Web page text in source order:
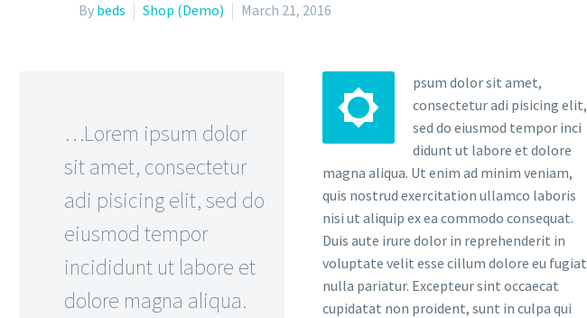
By beds Shop (Demo) March 21, 2016
…Lorem ipsum dolor
sit amet, consectetur
adi pisicing elit, sed do
eiusmod tempor
incididunt ut labore et
dolore magna aliqua.


psum dolor sit amet,
consectetur adi pisicing elit,
sed do eiusmod tempor inci
didunt ut labore et dolore
magna aliqua. Ut enim ad minim veniam,
quis nostrud exercitation ullamco laboris
nisi ut aliquip ex ea commodo consequat.
Duis aute irure dolor in reprehenderit in
voluptate velit esse cillum dolore eu fugiat
nulla pariatur. Excepteur sint occaecat
cupidatat non proident, sunt in culpa qui